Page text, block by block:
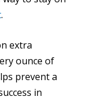
.
extra
ounce of
prevent a
in